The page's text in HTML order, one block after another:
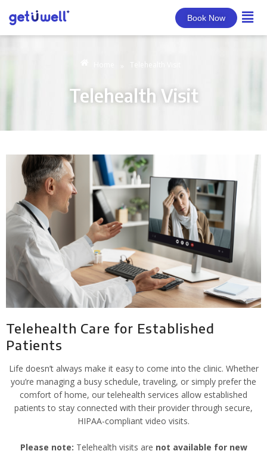
Book Now
Telehealth Visit
Telehealth Visit
Telehealth Care for Established
Patients
Life doesn’t always make it easy to come into the clinic. Whether
you’re managing a busy schedule, traveling, or simply prefer the
comfort of home, our telehealth services allow established
patients to stay connected with their provider through secure,
HIPAA-compliant video visits.
Please note: Telehealth visits are not available for new